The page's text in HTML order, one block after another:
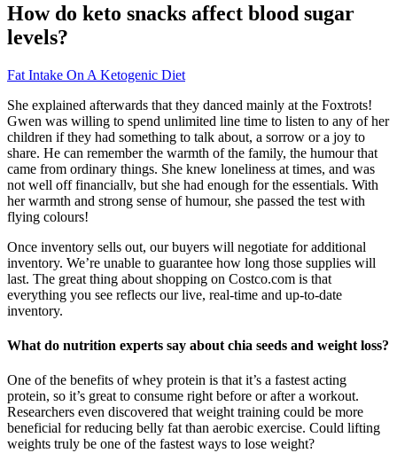
How do keto snacks affect blood sugar
levels?
Fat Intake On A Ketogenic Diet
She explained afterwards that they danced mainly at the Foxtrots!
Gwen was willing to spend unlimited line time to listen to any of her
children if they had something to talk about, a sorrow or a joy to
share. He can remember the warmth of the family, the humour that
came from ordinary things. She knew loneliness at times, and was
not well off financiallv, but she had enough for the essentials. With
her warmth and strong sense of humour, she passed the test with
flying colours!
Once inventory sells out, our buyers will negotiate for additional
inventory. We’re unable to guarantee how long those supplies will
last. The great thing about shopping on Costco.com is that
everything you see reflects our live, real-time and up-to-date
inventory.
What do nutrition experts say about chia seeds and weight loss?
One of the benefits of whey protein is that it’s a fastest acting
protein, so it’s great to consume right before or after a workout.
Researchers even discovered that weight training could be more
beneficial for reducing belly fat than aerobic exercise. Could lifting
weights truly be one of the fastest ways to lose weight?